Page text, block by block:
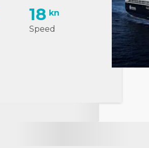
Speed
18 kn